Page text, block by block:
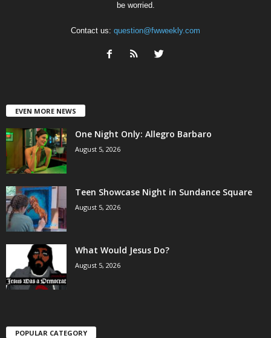
be worried.
Contact us: question@fwweekly.com
EVEN MORE NEWS
One Night Only: Allegro Barbaro
August 5, 2026
Teen Showcase Night in Sundance Square
August 5, 2026
What Would Jesus Do?
August 5, 2026
POPULAR CATEGORY